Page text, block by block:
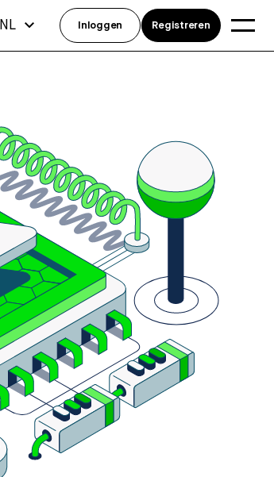
NL Inloggen Registreren